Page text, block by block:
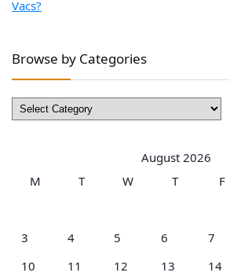
Vacs?
Browse by Categories
Browse
by
August 2026
M
T W T F
3
4 5 6 7
10
11 12 13 14